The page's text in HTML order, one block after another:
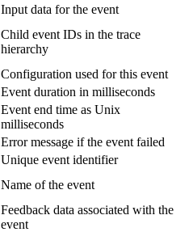
Input data for the event
Child event IDs in the trace
hierarchy
Configuration used for this event
Event duration in milliseconds
Event end time as Unix
milliseconds
Error message if the event failed
Unique event identifier
Name of the event
Feedback data associated with the
event